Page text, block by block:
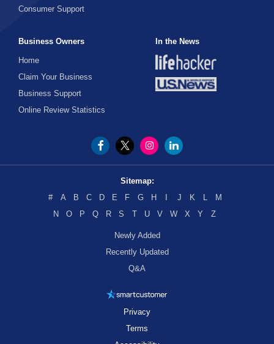
Consumer Support
Business Owners
Home
Claim Your Business
Business Support
Online Review Statistics
In the News
Sitemap:
#
A B C D E F G H J K L
M
N
O P Q R S T U V W X Y Z
Newly Added
Recently Updated
Q&A
Privacy
Terms